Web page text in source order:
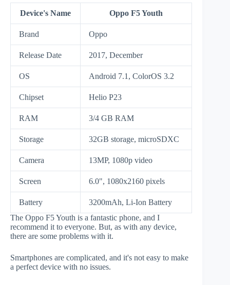
Device's Name Oppo F5 Youth
Brand Oppo
Release Date 2017, December
OS Android 7.1, ColorOS 3.2
Chipset Helio P23
RAM 3/4 GB RAM
Storage 32GB storage, microSDXC
Camera 13MP, 1080p video
Screen 6.0", 1080x2160 pixels
Battery
3200mAh, Li-Ion Battery
The Oppo F5 Youth is a fantastic phone, and I
recommend it to everyone. But, as with any device,
there are some problems with it.
Smartphones are complicated, and it's not easy to make
a perfect device with no issues.